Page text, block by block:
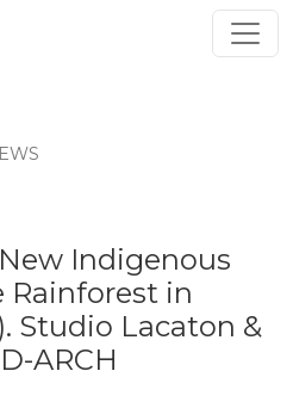
University in the
Indigenous
Rainforest in
Studio Lacaton &
ARCH